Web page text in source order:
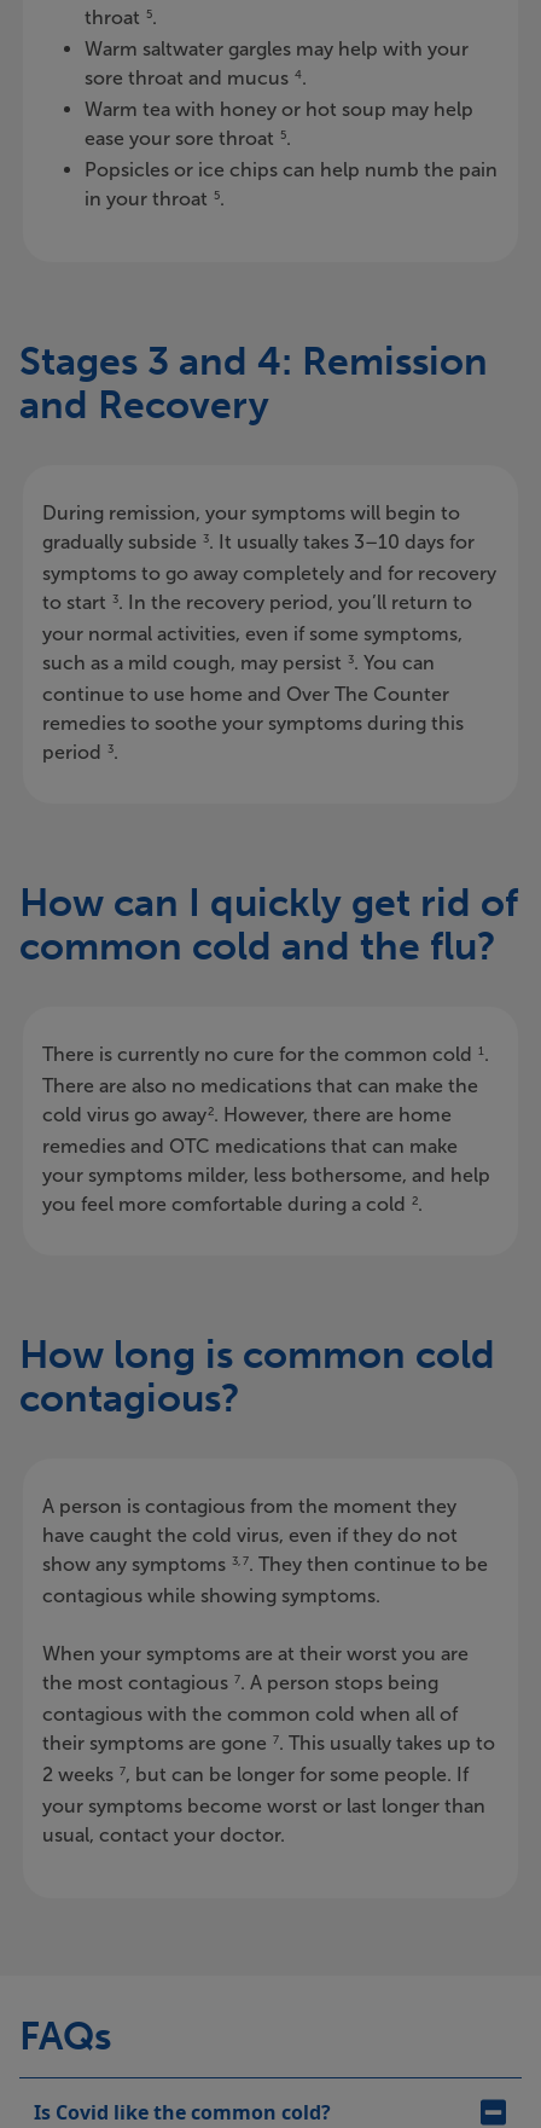
throat
5.
Warm saltwater gargles may help with your
sore throat and mucus 4.
Warm tea with honey or hot soup may help
ease your sore throat
5.
Popsicles or ice chips can help numb the pain
in your throat
5.
Stages 3 and 4: Remission
and Recovery
During remission, your symptoms will begin to
gradually subside
3. It usually takes 3–10 days for
symptoms to go away completely and for recovery
to start
3. In the recovery period, you’ll return to
your normal activities, even if some symptoms,
such as a mild cough, may persist
3. You can
continue to use home and Over The Counter
remedies to soothe your symptoms during this
period
3.
How can I quickly get rid of
common cold and the flu?
There is currently no cure for the common cold 1.
There are also no medications that can make the
cold virus go away2. However, there are home
remedies and OTC medications that can make
your symptoms milder, less bothersome, and help
you feel more comfortable during a cold
2.
How long is common cold
contagious?
A person is contagious from the moment they
have caught the cold virus, even if they do not
show any symptoms 3, 7. They then continue to be
contagious while showing symptoms.
When your symptoms are at their worst you are
the most contagious 7. A person stops being
contagious with the common cold when all of
their symptoms are gone 7. This usually takes up to
2 weeks 7, but can be longer for some people. If
your symptoms become worst or last longer than
usual, contact your doctor.
FAQs
Is Covid like the common cold?